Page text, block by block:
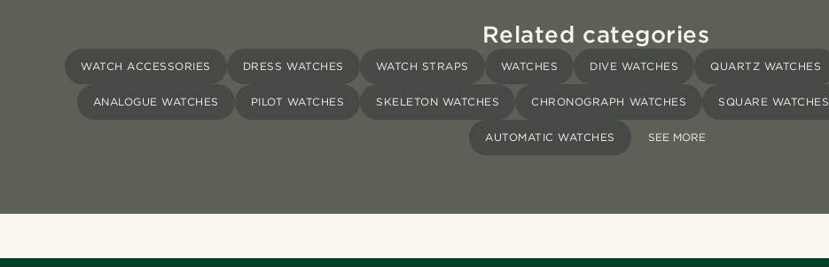
Related categories
WATCH ACCESSORIES DRESS WATCHES WATCH STRAPS WATCHES DIVE WATCHES QUARTZ WATCHES
ANALOGUE WATCHES PILOT WATCHES SKELETON WATCHES CHRONOGRAPH WATCHES SQUARE WATCHES
AUTOMATIC WATCHES SEE MORE